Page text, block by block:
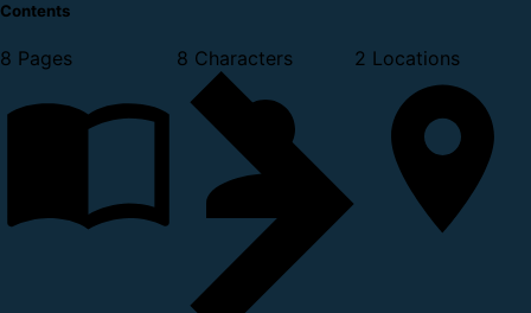
Contents
8 Pages 8 Characters 2 Locations